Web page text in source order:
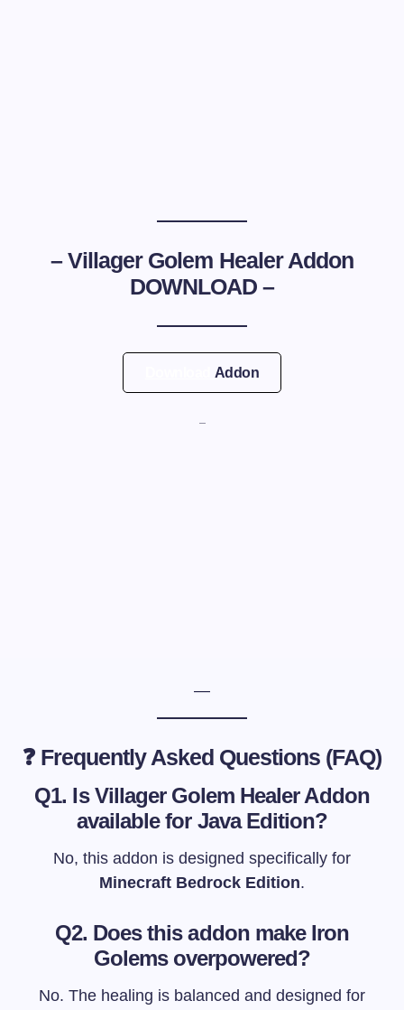
–Villager Golem Healer Addon
DOWNLOAD –
Addon
—
—
❓ Frequently Asked Questions (FAQ)
Q1. Is Villager Golem Healer Addon
available for Java Edition?
No, this addon is designed specifically for
Minecraft Bedrock Edition.
Q2. Does this addon make Iron
Golems overpowered?
No. The healing is balanced and designed for